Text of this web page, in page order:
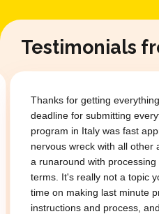
Testimonials
Thanks for getting
deadline for submitting
program in Italy was fast
nervous wreck with all other
a runaround with
terms. It's really not a topic
time on making last minute
instructions and process,